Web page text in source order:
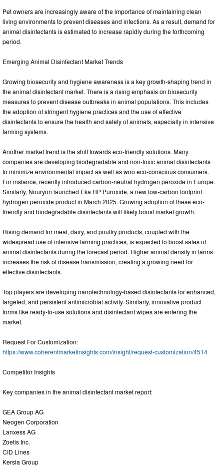
Pet owners are increasingly aware of the importance of maintaining clean
living environments to prevent diseases and infections. As a result, demand for
animal disinfectants is estimated to increase rapidly during the forthcoming
period.
Emerging Animal Disinfectant Market Trends
Growing biosecurity and hygiene awareness is a key growth-shaping trend in
the animal disinfectant market. There is a rising emphasis on biosecurity
measures to prevent disease outbreaks in animal populations. This includes
the adoption of stringent hygiene practices and the use of effective
disinfectants to ensure the health and safety of animals, especially in intensive
farming systems.
Another market trend is the shift towards eco-friendly solutions. Many
companies are developing biodegradable and non-toxic animal disinfectants
to minimize environmental impact as well as woo eco-conscious consumers.
For instance, recently introduced carbon-neutral hydrogen peroxide in Europe.
Similarly, Nouryon launched Eka HP Puroxide, a new low-carbon footprint
hydrogen peroxide product in March 2025. Growing adoption of these eco-
friendly and biodegradable disinfectants will likely boost market growth.
Rising demand for meat, dairy, and poultry products, coupled with the
widespread use of intensive farming practices, is expected to boost sales of
animal disinfectants during the forecast period. Higher animal density in farms
increases the risk of disease transmission, creating a growing need for
effective disinfectants.
Top players are developing nanotechnology-based disinfectants for enhanced,
targeted, and persistent antimicrobial activity. Similarly, innovative product
forms like ready-to-use solutions and disinfectant wipes are entering the
market.
Request For Customization:
https://www.coherentmarketinsights.com/insight/request-customization/4514
Competitor Insights
Key companies in the animal disinfectant market report:
GEA Group AG
Neogen Corporation
Lanxess AG
Zoetis Inc.
CID Lines
Kersia Group